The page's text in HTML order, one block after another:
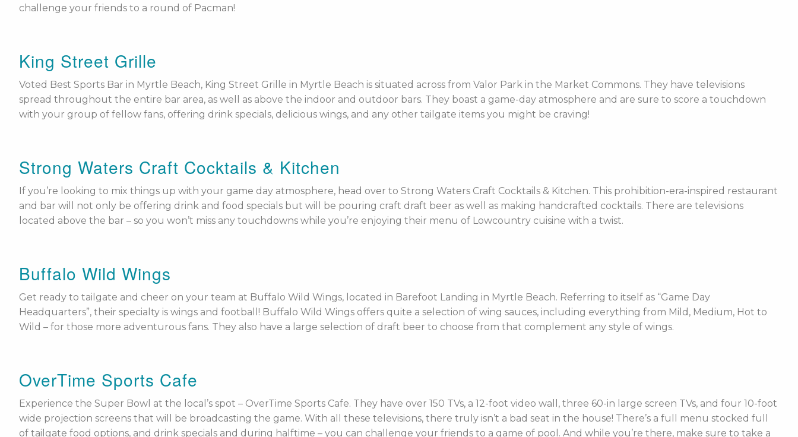
challenge your friends to a round of Pacman!
King Street Grille
Voted Best Sports Bar in Myrtle Beach, King Street Grille in Myrtle Beach is situated across from Valor Park in the Market Commons. They have televisions
spread throughout the entire bar area, as well as above the indoor and outdoor bars. They boast a game-day atmosphere and are sure to score a touchdown
with your group of fellow fans, offering drink specials, delicious wings, and any other tailgate items you might be craving!
Strong Waters Craft Cocktails & Kitchen
If you’re looking to mix things up with your game day atmosphere, head over to Strong Waters Craft Cocktails & Kitchen. This prohibition-era-inspired restaurant
and bar will not only be offering drink and food specials but will be pouring craft draft beer as well as making handcrafted cocktails. There are televisions
located above the bar – so you won’t miss any touchdowns while you’re enjoying their menu of Lowcountry cuisine with a twist.
Buffalo Wild Wings
Get ready to tailgate and cheer on your team at Buffalo Wild Wings, located in Barefoot Landing in Myrtle Beach. Referring to itself as “Game Day
Headquarters”, their specialty is wings and football! Buffalo Wild Wings offers quite a selection of wing sauces, including everything from Mild, Medium, Hot to
Wild – for those more adventurous fans. They also have a large selection of draft beer to choose from that complement any style of wings.
OverTime Sports Cafe
Experience the Super Bowl at the local’s spot – OverTime Sports Cafe. They have over 150 TVs, a 12-foot video wall, three 60-in large screen TVs, and four 10-foot
wide projection screens that will be broadcasting the game. With all these televisions, there truly isn’t a bad seat in the house! There’s a full menu stocked full
of tailgate food options, and drink specials and during halftime – you can challenge your friends to a game of pool. And while you’re there, make sure to take a